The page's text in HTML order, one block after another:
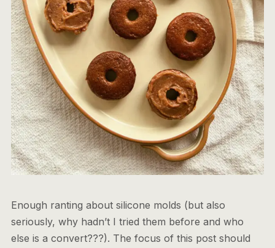
Enough ranting about silicone molds (but also
seriously, why hadn’t I tried them before and who
else is a convert???). The focus of this post should